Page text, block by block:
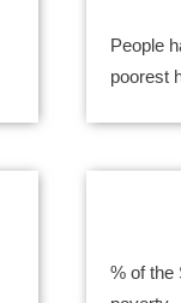
People
poorest
% of the